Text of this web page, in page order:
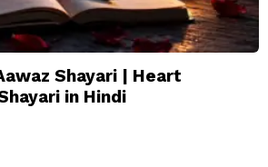
Shayari | Heart
in Hindi